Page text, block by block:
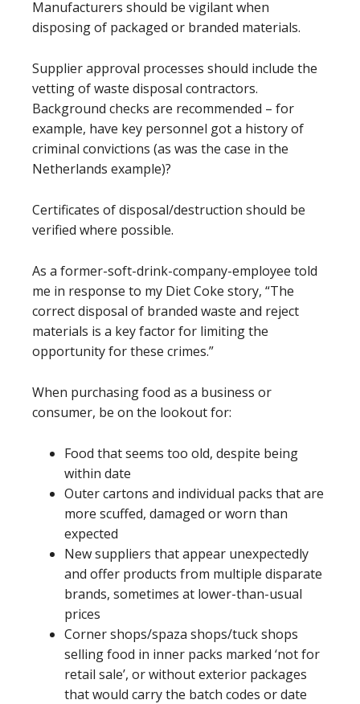
Manufacturers should be vigilant when
disposing of packaged or branded materials.
Supplier approval processes should include the
vetting of waste disposal contractors.
Background checks are recommended – for
example, have key personnel got a history of
criminal convictions (as was the case in the
Netherlands example)?
Certificates of disposal/destruction should be
verified where possible.
As a former-soft-drink-company-employee told
me in response to my Diet Coke story, “The
correct disposal of branded waste and reject
materials is a key factor for limiting the
opportunity for these crimes.”
When purchasing food as a business or
consumer, be on the lookout for:
Food that seems too old, despite being
within date
Outer cartons and individual packs that are
more scuffed, damaged or worn than
expected
New suppliers that appear unexpectedly
and offer products from multiple disparate
brands, sometimes at lower-than-usual
prices
Corner shops/spaza shops/tuck shops
selling food in inner packs marked ‘not for
retail sale’, or without exterior packages
that would carry the batch codes or date